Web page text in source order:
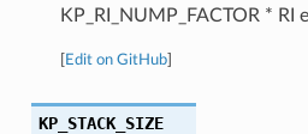
KP_RI_NUMP_FACTOR * RI
Edit on GitHub]
KP_STACK_SIZE